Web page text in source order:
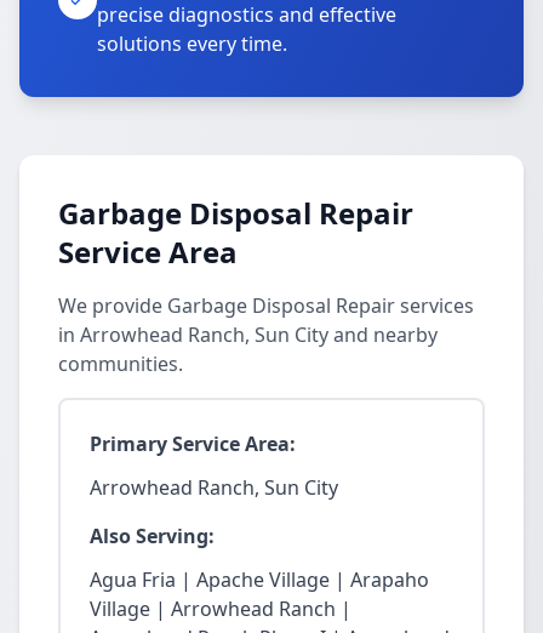
precise diagnostics and effective
solutions every time.
Garbage Disposal Repair
Service Area
We provide Garbage Disposal Repair services
in Arrowhead Ranch, Sun City and nearby
communities.
Primary Service Area:
Arrowhead Ranch, Sun City
Also Serving:
Agua Fria | Apache Village | Arapaho
Village | Arrowhead Ranch |